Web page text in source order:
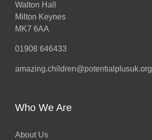
Walton Hall
Milton Keynes
MK7 6AA
01908 646433
amazing.children@potentialplusuk.org
Who We Are
About Us